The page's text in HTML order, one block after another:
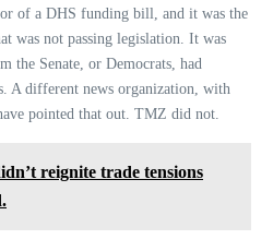
of a DHS funding bill, and it was the
was not passing legislation. It was
the Senate, or Democrats, had
A different news organization, with
pointed that out. TMZ did not.
reignite trade tensions